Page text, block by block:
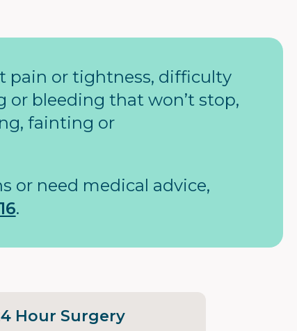
pain or tightness, difficulty
or bleeding that won’t stop,
fainting or
or need medical advice,
.
Hour Surgery